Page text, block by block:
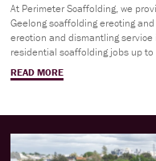
At Perimeter Scaffolding, we
Geelong scaffolding erecting
erection and dismantling
residential scaffolding jobs up
READ MORE